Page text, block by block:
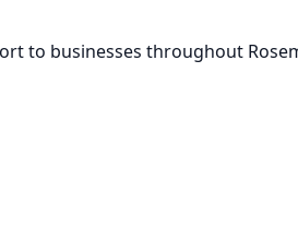
to businesses throughout